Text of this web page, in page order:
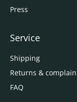
Press
Service
Shipping
Returns &
FAQ